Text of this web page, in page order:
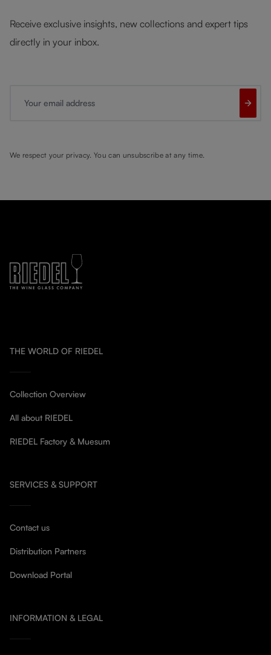
Receive exclusive insights, new collections and expert tips
directly in your inbox.
We respect your privacy. You can unsubscribe at any time.
THE WORLD OF RIEDEL
Collection Overview
All about RIEDEL
RIEDEL Factory & Muesum
SERVICES & SUPPORT
Contact us
Distribution Partners
Download Portal
INFORMATION & LEGAL